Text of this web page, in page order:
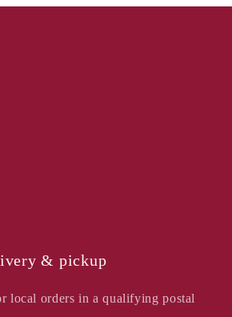
& pickup
local orders in a qualifying postal